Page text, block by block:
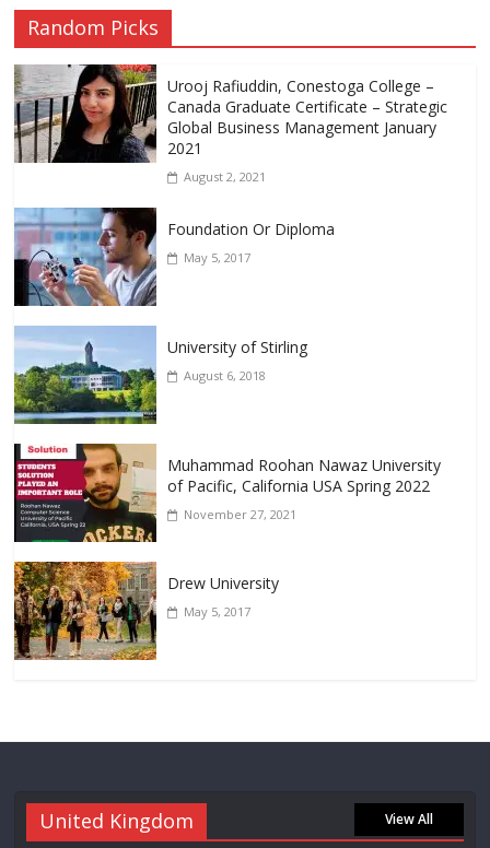
Random Picks
Urooj Rafiuddin, Conestoga College –
Canada Graduate Certificate – Strategic
Global Business Management January
2021
August 2, 2021
Foundation Or Diploma
May 5, 2017
University of Stirling
August 6, 2018
Muhammad Roohan Nawaz University
of Pacific, California USA Spring 2022
November 27, 2021
Drew University
May 5, 2017
United Kingdom View All